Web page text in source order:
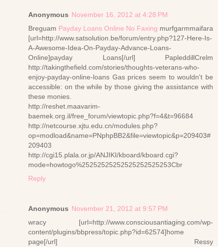
Anonymous November 16, 2012 at 4:28 PM
Breguam Payday Loans Online No Faxing murfgarmmaifara
[url=http://www.satsolution.be/forum/entry.php?127-Here-Is-
A-Awesome-Idea-On-Payday-Advance-Loans-
Online]payday Loans[/url] PapleddillCrelm
http://takingthefield.com/stories/thoughts-veterans-who-
enjoy-payday-online-loans Gas prices seem to wouldn't be
accessible: on the while by those giving the assistance with
these monies.
http://reshet.maavarim-
baemek.org.il/free_forum/viewtopic.php?f=4&t=96684
http://netcourse.xjtu.edu.cn/modules.php?
op=modload&name=PNphpBB2&file=viewtopic&p=209403#
209403
http://cgi15.plala.or.jp/ANJIKI/kboard/kboard.cgi?
mode=howtogo%25252525252525252525253Cbr
Reply
Anonymous November 21, 2012 at 9:57 PM
wracy [url=http://www.consciousantiaging.com/wp-
content/plugins/bbpress/topic.php?id=62574]home
page[/url] Ressy